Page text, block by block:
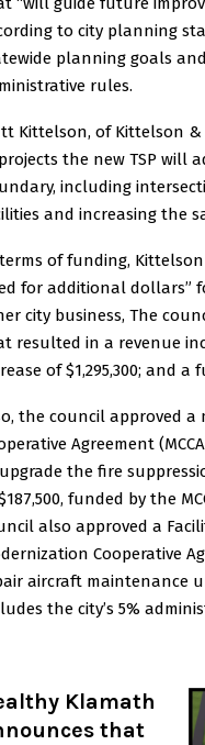
to city planning
planning goals
rules.
Kittelson, of Kittelson &
the new TSP will
including
and increasing the
of funding,
for additional dollars”
city business, The
resulted in a revenue
of $1,295,300; and a
the council approved
Agreement
the fire
funded by the
also approved a
Cooperative
aircraft maintenance
the city’s 5%
Klamath
that